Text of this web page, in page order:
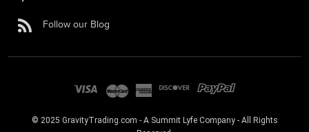
Follow our Blog
© 2025 GravityTrading.com - A Summit Lyfe Company - All Rights